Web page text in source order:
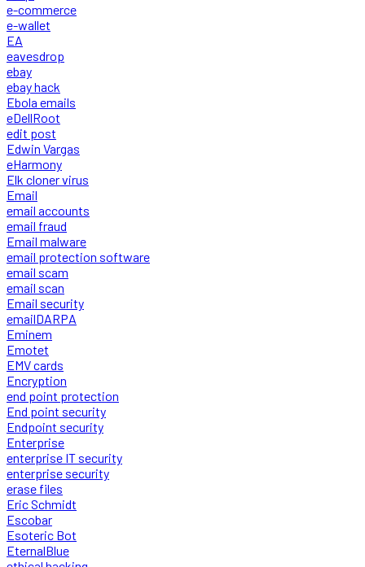
e-commerce
e-wallet
EA
eavesdrop
ebay
ebay hack
Ebola emails
eDellRoot
edit post
Edwin Vargas
eHarmony
Elk cloner virus
Email
email accounts
email fraud
Email malware
email protection software
email scam
email scan
Email security
emailDARPA
Eminem
Emotet
EMV cards
Encryption
end point protection
End point security
Endpoint security
Enterprise
enterprise IT security
enterprise security
erase files
Eric Schmidt
Escobar
Esoteric Bot
EternalBlue